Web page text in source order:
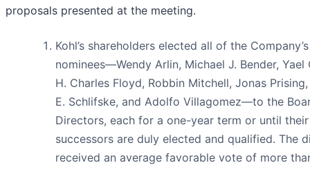
proposals presented at the meeting.
Kohl’s shareholders elected all of the Company’s
nominees—Wendy Arlin, Michael J. Bender, Yael
H. Charles Floyd, Robbin Mitchell, Jonas
E. Schlifske, and Adolfo Villagomez—to the
Directors, each for a one-year term or until their
successors are duly elected and qualified. The
received an average favorable vote of more